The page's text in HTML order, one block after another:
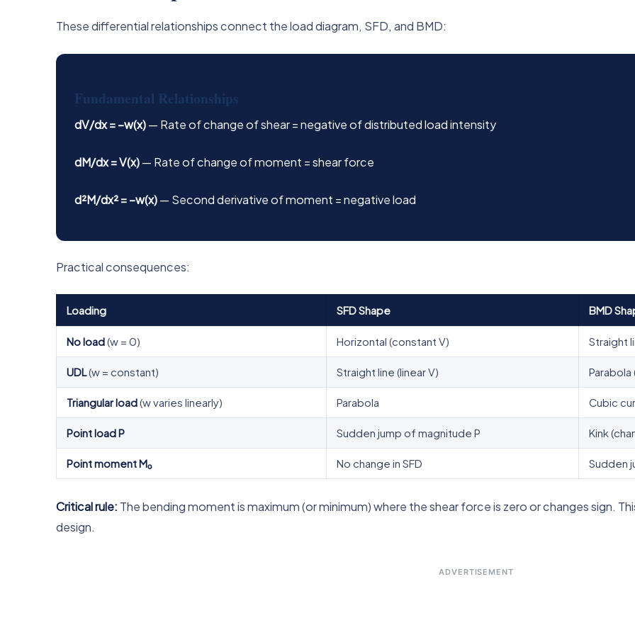
These differential relationships connect the load diagram, SFD, and BMD:
Fundamental Relationships
dV/dx = −w(x)— Rate of change of shear = negative of distributed load intensity
dM/dx = V(x)— Rate of change of moment = shear force
d²M/dx² = −w(x)— Second derivative of moment = negative load
Practical consequences:
Loading SFD Shape BMD
No load(w = 0) Horizontal (constant V) Straight
UDL(w = constant) Straight line (linear V) Parabola
Triangular load(w varies linearly) Parabola Cubic
Point load P Sudden jump of magnitude P Kink
Point moment M₀ No change in SFD Sudden
Critical rule: The bending moment is maximum (or minimum) where the shear force is zero or changes sign.
design.
ADVERTISEMENT